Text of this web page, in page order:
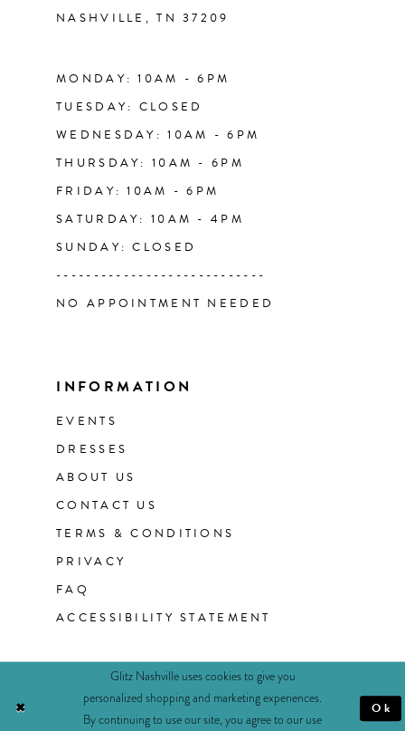
NASHVILLE, TN 37209
MONDAY: 10AM - 6PM
TUESDAY: CLOSED
WEDNESDAY: 10AM - 6PM
THURSDAY: 10AM - 6PM
FRIDAY: 10AM - 6PM
SATURDAY: 10AM - 4PM
SUNDAY: CLOSED
----------------------------
NO APPOINTMENT NEEDED
INFORMATION
EVENTS
DRESSES
ABOUT US
CONTACT US
TERMS & CONDITIONS
PRIVACY
FAQ
ACCESSIBILITY STATEMENT
Glitz Nashville uses cookies to give you
personalized shopping and marketing experiences.
By continuing to use our site, you agree to our use
Ok